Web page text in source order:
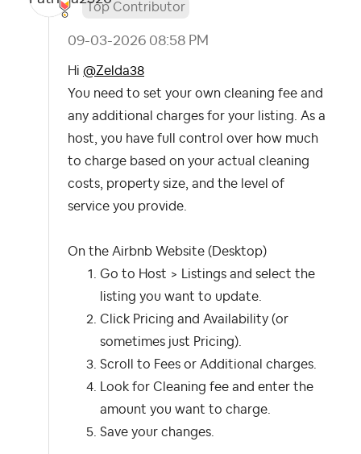
Top Contributor
‎09-03-2026 08:58 PM
Hi @Zelda38
You need to set your own cleaning fee and
any additional charges for your listing. As a
host, you have full control over how much
to charge based on your actual cleaning
costs, property size, and the level of
service you provide.
On the Airbnb Website (Desktop)
Go to Host > Listings and select the
listing you want to update.
Click Pricing and Availability (or
sometimes just Pricing).
Scroll to Fees or Additional charges.
Look for Cleaning fee and enter the
amount you want to charge.
Save your changes.